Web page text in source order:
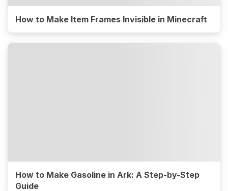
How to Make Item Frames Invisible in Minecraft
How to Make Gasoline in Ark: A Step-by-Step
Guide